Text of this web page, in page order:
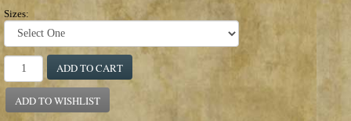
Sizes:
ADD TO CART
ADD TO WISHLIST